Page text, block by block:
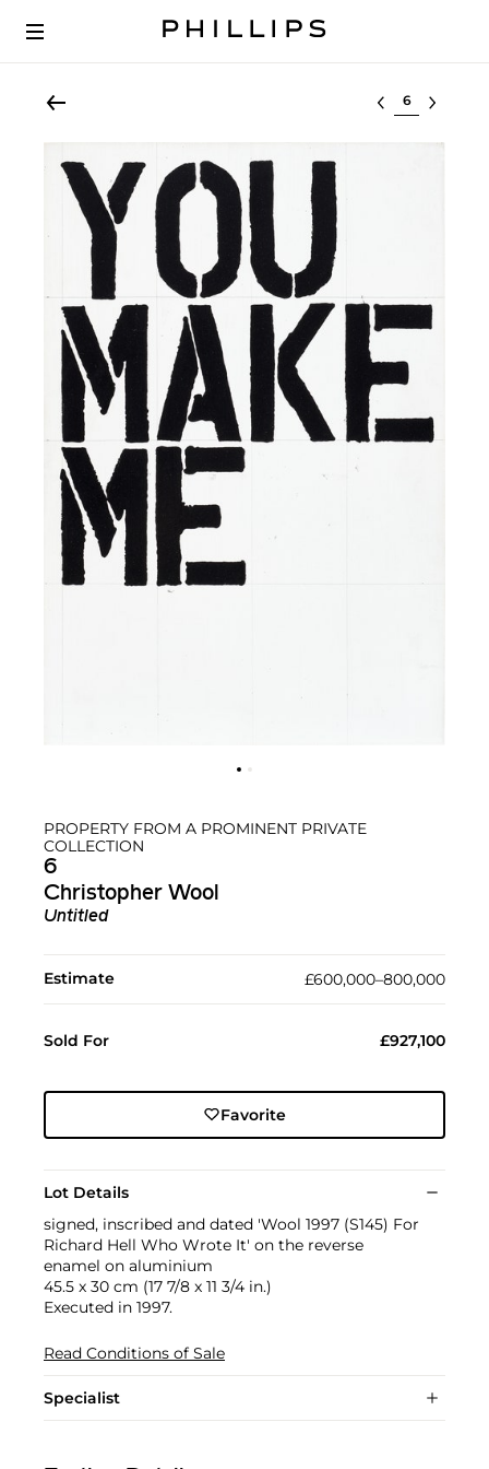
Select lot
PROPERTY FROM A PROMINENT PRIVATE
COLLECTION
6
Christopher Wool
Untitled
Estimate £600,000–800,000
Sold For £927,100
Favorite
Lot Details
signed, inscribed and dated 'Wool 1997 (S145) For
Richard Hell Who Wrote It' on the reverse
enamel on aluminium
45.5 x 30 cm (17 7/8 x 11 3/4 in.)
Executed in 1997.
Read Conditions of Sale
Specialist